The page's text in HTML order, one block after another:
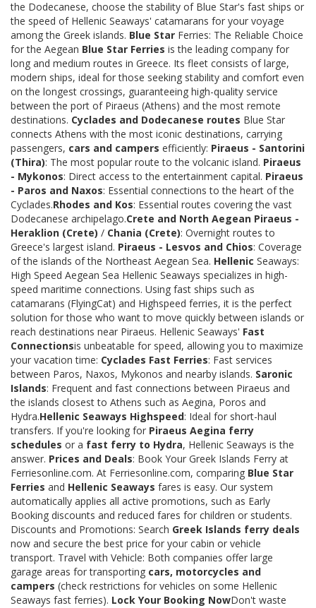
the Dodecanese, choose the stability of Blue Star's fast ships or
the speed of Hellenic Seaways' catamarans for your voyage
among the Greek islands. Blue Star Ferries: The Reliable Choice
for the Aegean Blue Star Ferries is the leading company for
long and medium routes in Greece. Its fleet consists of large,
modern ships, ideal for those seeking stability and comfort even
on the longest crossings, guaranteeing high-quality service
between the port of Piraeus (Athens) and the most remote
destinations. Cyclades and Dodecanese routes Blue Star
connects Athens with the most iconic destinations, carrying
passengers, cars and campers efficiently: Piraeus - Santorini
(Thira): The most popular route to the volcanic island. Piraeus
- Mykonos: Direct access to the entertainment capital. Piraeus
- Paros and Naxos: Essential connections to the heart of the
Cyclades.Rhodes and Kos: Essential routes covering the vast
Dodecanese archipelago.Crete and North Aegean Piraeus -
Heraklion (Crete) / Chania (Crete): Overnight routes to
Greece's largest island. Piraeus - Lesvos and Chios: Coverage
of the islands of the Northeast Aegean Sea. Hellenic Seaways:
High Speed Aegean Sea Hellenic Seaways specializes in high-
speed maritime connections. Using fast ships such as
catamarans (FlyingCat) and Highspeed ferries, it is the perfect
solution for those who want to move quickly between islands or
reach destinations near Piraeus. Hellenic Seaways' Fast
Connectionsis unbeatable for speed, allowing you to maximize
your vacation time: Cyclades Fast Ferries: Fast services
between Paros, Naxos, Mykonos and nearby islands. Saronic
Islands: Frequent and fast connections between Piraeus and
the islands closest to Athens such as Aegina, Poros and
Hydra.Hellenic Seaways Highspeed: Ideal for short-haul
transfers. If you're looking for Piraeus Aegina ferry
schedules or a fast ferry to Hydra, Hellenic Seaways is the
answer. Prices and Deals: Book Your Greek Islands Ferry at
Ferriesonline.com. At Ferriesonline.com, comparing Blue Star
Ferries and Hellenic Seaways fares is easy. Our system
automatically applies all active promotions, such as Early
Booking discounts and reduced fares for children or students.
Discounts and Promotions: Search Greek Islands ferry deals
now and secure the best price for your cabin or vehicle
transport. Travel with Vehicle: Both companies offer large
garage areas for transporting cars, motorcycles and
campers (check restrictions for vehicles on some Hellenic
Seaways fast ferries). Lock Your Booking NowDon't waste